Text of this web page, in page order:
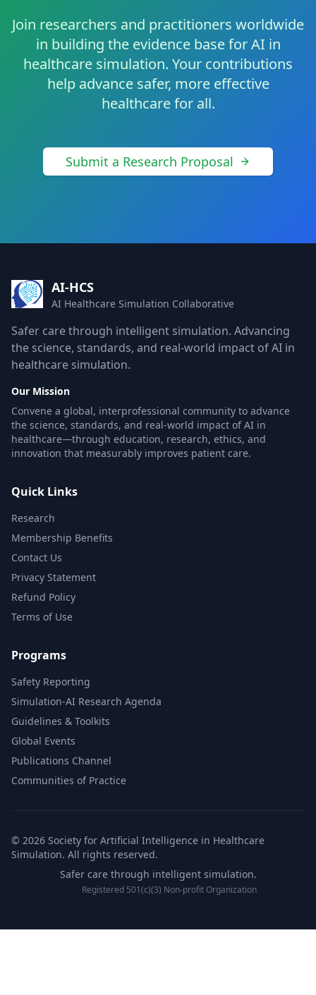
Join researchers and practitioners worldwide
in building the evidence base for AI in
healthcare simulation. Your contributions
help advance safer, more effective
healthcare for all.
Submit a Research Proposal
AI-HCS
AI Healthcare Simulation Collaborative
Safer care through intelligent simulation. Advancing
the science, standards, and real-world impact of AI in
healthcare simulation.
Our Mission
Convene a global, interprofessional community to advance
the science, standards, and real-world impact of AI in
healthcare—through education, research, ethics, and
innovation that measurably improves patient care.
Quick Links
Research
Membership Benefits
Contact Us
Privacy Statement
Refund Policy
Terms of Use
Programs
Safety Reporting
Simulation-AI Research Agenda
Guidelines & Toolkits
Global Events
Publications Channel
Communities of Practice
© 2026 Society for Artificial Intelligence in Healthcare
Simulation. All rights reserved.
Safer care through intelligent simulation.
Registered 501(c)(3) Non-profit Organization